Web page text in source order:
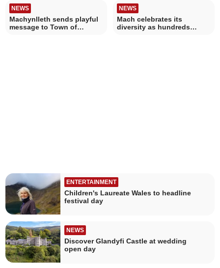
NEWS
Machynlleth sends playful
message to Town of
NEWS
Mach celebrates its
diversity as hundreds
ENTERTAINMENT
Children's Laureate Wales to headline
festival day
NEWS
Discover Glandyfi Castle at wedding
open day